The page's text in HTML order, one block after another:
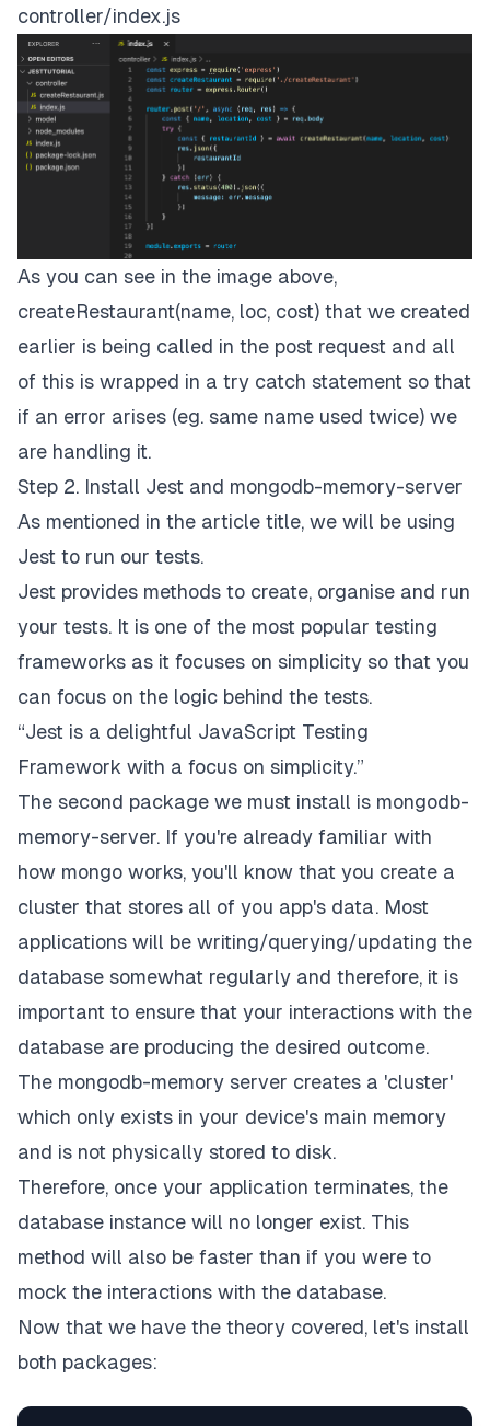
controller/index.js
As you can see in the image above,
createRestaurant(name, loc, cost) that we created
earlier is being called in the post request and all
of this is wrapped in a try catch statement so that
if an error arises (eg. same name used twice) we
are handling it.
Step 2. Install Jest and mongodb-memory-server
As mentioned in the article title, we will be using
Jest to run our tests.
Jest provides methods to create, organise and run
your tests. It is one of the most popular testing
frameworks as it focuses on simplicity so that you
can focus on the logic behind the tests.
“Jest is a delightful JavaScript Testing
Framework with a focus on simplicity.”
The second package we must install is mongodb-
memory-server. If you're already familiar with
how mongo works, you'll know that you create a
cluster that stores all of you app's data. Most
applications will be writing/querying/updating the
database somewhat regularly and therefore, it is
important to ensure that your interactions with the
database are producing the desired outcome.
The mongodb-memory server creates a 'cluster'
which only exists in your device's main memory
and is not physically stored to disk.
Therefore, once your application terminates, the
database instance will no longer exist. This
method will also be faster than if you were to
mock the interactions with the database.
Now that we have the theory covered, let's install
both packages: